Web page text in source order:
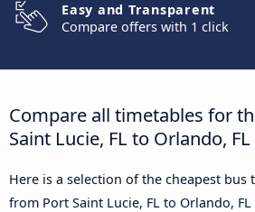
Easy and Transparent
Compare offers with 1 click
Compare all timetables for
Saint Lucie, FL to Orlando, FL
Here is a selection of the cheapest
from Port Saint Lucie, FL to Orlando,